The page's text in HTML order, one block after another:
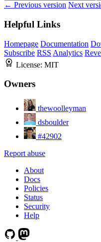
← Previous version Next
Helpful Links
Homepage Documentation
Subscribe RSS Analytics
License: MIT
Owners
thewoolleyman
dsboulder
#42902
Report abuse
About
Docs
Policies
Status
Security
Help